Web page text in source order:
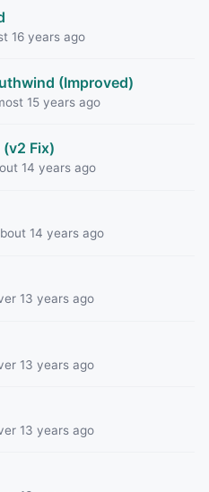
16 years ago
(Improved)
15 years ago
Fix)
14 years ago
14 years ago
13 years ago
13 years ago
13 years ago